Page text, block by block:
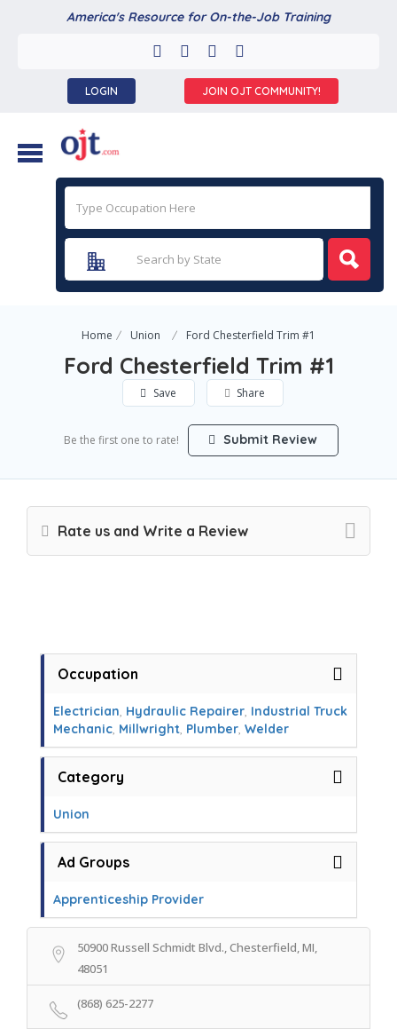
America's Resource for On-the-Job Training
LOGIN JOIN OJT COMMUNITY!
Home Union Ford Chesterfield Trim #1
Ford Chesterfield Trim #1
Save Share
Be the first one to rate! Submit Review
Rate us and Write a Review
Occupation
Electrician, Hydraulic Repairer, Industrial Truck
Mechanic, Millwright, Plumber, Welder
Category
Union
Ad Groups
Apprenticeship Provider
50900 Russell Schmidt Blvd., Chesterfield, MI,
48051
(868) 625-2277